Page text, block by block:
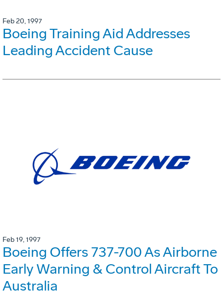
Feb 20, 1997
Boeing Training Aid Addresses
Leading Accident Cause
Feb 19, 1997
Boeing Offers 737-700 As Airborne
Early Warning & Control Aircraft To
Australia